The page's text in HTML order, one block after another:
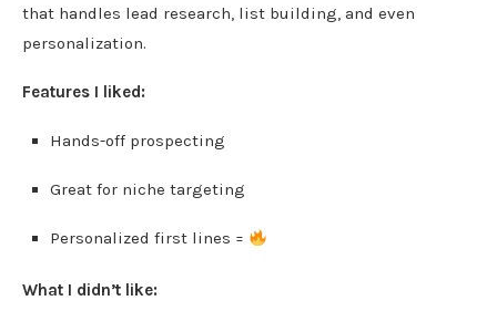
that handles lead research, list building, and even
personalization.
Features I liked:
Hands-off prospecting
Great for niche targeting
Personalized first lines =
What I didn’t like: